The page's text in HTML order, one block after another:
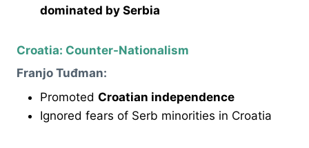
dominated by Serbia
Croatia: Counter-Nationalism
Franjo Tuđman:
Promoted Croatian independence
Ignored fears of Serb minorities in Croatia